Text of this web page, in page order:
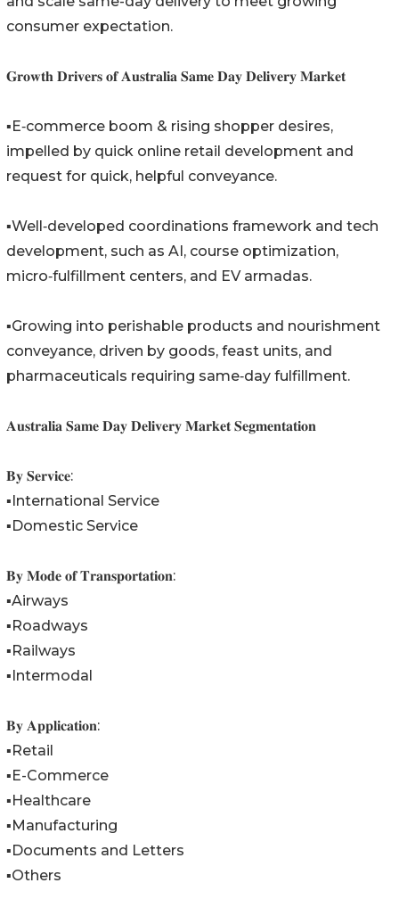
consumer expectation.
𝐆𝐫𝐨𝐰𝐭𝐡 𝐃𝐫𝐢𝐯𝐞𝐫𝐬 𝐨𝐟 𝐀𝐮𝐬𝐭𝐫𝐚𝐥𝐢𝐚 𝐒𝐚𝐦𝐞 𝐃𝐚𝐲 𝐃𝐞𝐥𝐢𝐯𝐞𝐫𝐲 𝐌𝐚𝐫𝐤𝐞𝐭
▪️E‑commerce boom & rising shopper desires,
impelled by quick online retail development and
request for quick, helpful conveyance.
▪️Well‑developed coordinations framework and tech
development, such as AI, course optimization,
micro‑fulfillment centers, and EV armadas.
▪️Growing into perishable products and nourishment
conveyance, driven by goods, feast units, and
pharmaceuticals requiring same‑day fulfillment.
𝐀𝐮𝐬𝐭𝐫𝐚𝐥𝐢𝐚 𝐒𝐚𝐦𝐞 𝐃𝐚𝐲 𝐃𝐞𝐥𝐢𝐯𝐞𝐫𝐲 𝐌𝐚𝐫𝐤𝐞𝐭 𝐒𝐞𝐠𝐦𝐞𝐧𝐭𝐚𝐭𝐢𝐨𝐧
𝐁𝐲 𝐒𝐞𝐫𝐯𝐢𝐜𝐞:
▪️International Service
▪️Domestic Service
𝐁𝐲 𝐌𝐨𝐝𝐞 𝐨𝐟 𝐓𝐫𝐚𝐧𝐬𝐩𝐨𝐫𝐭𝐚𝐭𝐢𝐨𝐧:
▪️Airways
▪️Roadways
▪️Railways
▪️Intermodal
𝐁𝐲 𝐀𝐩𝐩𝐥𝐢𝐜𝐚𝐭𝐢𝐨𝐧:
▪️Retail
▪️E-Commerce
▪️Healthcare
▪️Manufacturing
▪️Documents and Letters
▪️Others